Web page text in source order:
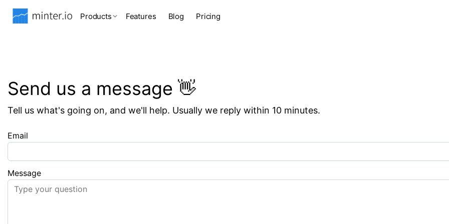
Products Features Blog Pricing
Send us a message 👋
Tell us what's going on, and we'll help. Usually we reply within 10 minutes.
Email
Message